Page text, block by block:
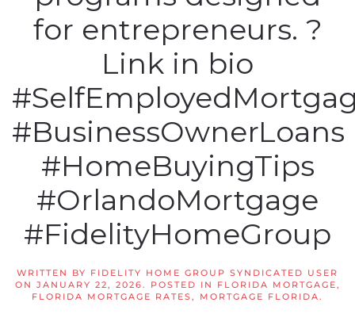
for entrepreneurs. ?
Link in bio
#BusinessOwnerLoans
#HomeBuyingTips
#OrlandoMortgage
#FidelityHomeGroup
WRITTEN BY FIDELITY HOME GROUP SYNDICATED USER
ON JANUARY 22, 2026. POSTED IN FLORIDA MORTGAGE,
FLORIDA MORTGAGE RATES, MORTGAGE FLORIDA.